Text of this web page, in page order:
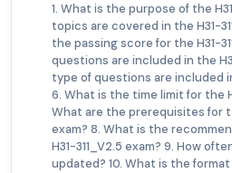
1. What is the purpose of the
topics are covered in the H31-
the passing score for the H31-
questions are included in the
type of questions are included
6. What is the time limit for the
What are the prerequisites for
exam? 8. What is the
H31-311_V2.5 exam? 9. How
updated? 10. What is the format